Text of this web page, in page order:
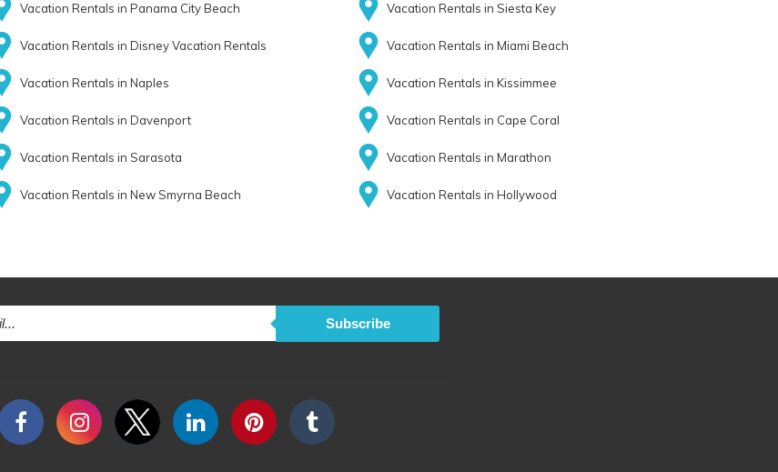
Vacation Rentals in Panama City Beach Vacation Rentals in Siesta Key
Vacation Rentals in Disney Vacation Rentals Vacation Rentals in Miami Beach
Vacation Rentals in Naples Vacation Rentals in Kissimmee
Vacation Rentals in Davenport Vacation Rentals in Cape Coral
Vacation Rentals in Sarasota Vacation Rentals in Marathon
Vacation Rentals in New Smyrna Beach Vacation Rentals in Hollywood
Subscribe